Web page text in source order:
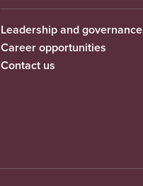
Leadership and governance
Career opportunities
Contact us